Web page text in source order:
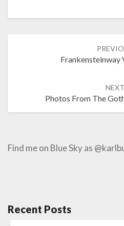
Frankensteinway
NEXT
Photos From The
Find me on Blue Sky as
Recent Posts